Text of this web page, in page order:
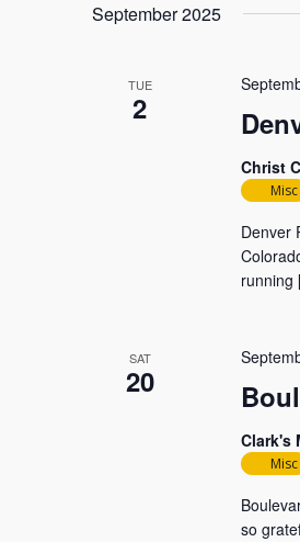
Keyword.
September 2025
TUE
2
Christ
Misc
Denver
SAT
20
Clark's
Misc
so